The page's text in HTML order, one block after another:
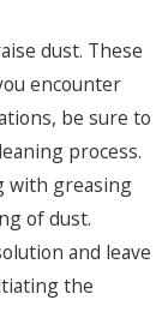
dust. These
encounter
be sure to
process.
with greasing
of dust.
and leave
the